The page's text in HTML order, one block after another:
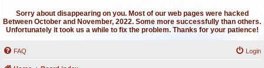
Sorry about disappearing on you. Most of our web pages were hacked
Between October and November, 2022. Some more successfully than others.
Unfortunately it took us a while to fix the problem. Thanks for your patience!
FAQ Login